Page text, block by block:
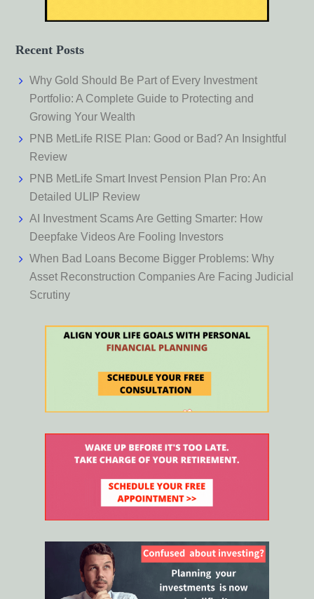
Recent Posts
Why Gold Should Be Part of Every Investment
Portfolio: A Complete Guide to Protecting and
Growing Your Wealth
PNB MetLife RISE Plan: Good or Bad? An Insightful
Review
PNB MetLife Smart Invest Pension Plan Pro: An
Detailed ULIP Review
AI Investment Scams Are Getting Smarter: How
Deepfake Videos Are Fooling Investors
When Bad Loans Become Bigger Problems: Why
Asset Reconstruction Companies Are Facing Judicial
Scrutiny